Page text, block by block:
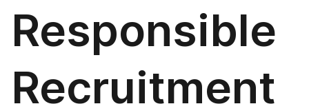
Responsible
Recruitment